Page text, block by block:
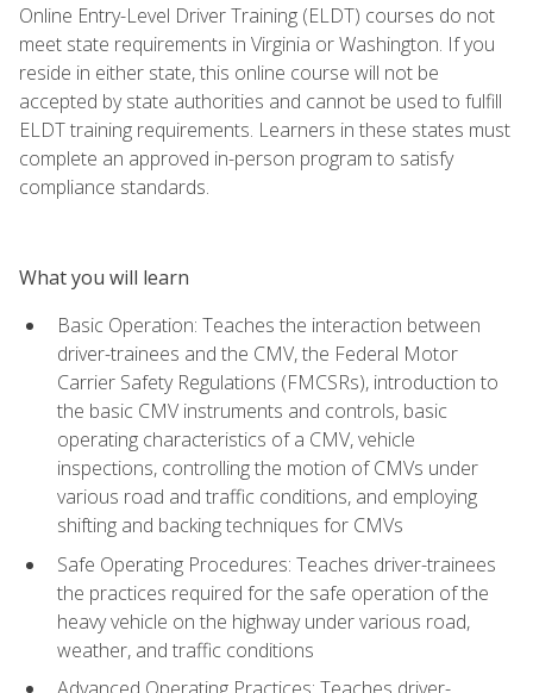
Online Entry-Level Driver Training (ELDT) courses do not
meet state requirements in Virginia or Washington. If you
reside in either state, this online course will not be
accepted by state authorities and cannot be used to fulfill
ELDT training requirements. Learners in these states must
complete an approved in-person program to satisfy
compliance standards.
What you will learn
Basic Operation: Teaches the interaction between
driver-trainees and the CMV, the Federal Motor
Carrier Safety Regulations (FMCSRs), introduction to
the basic CMV instruments and controls, basic
operating characteristics of a CMV, vehicle
inspections, controlling the motion of CMVs under
various road and traffic conditions, and employing
shifting and backing techniques for CMVs
Safe Operating Procedures: Teaches driver-trainees
the practices required for the safe operation of the
heavy vehicle on the highway under various road,
weather, and traffic conditions